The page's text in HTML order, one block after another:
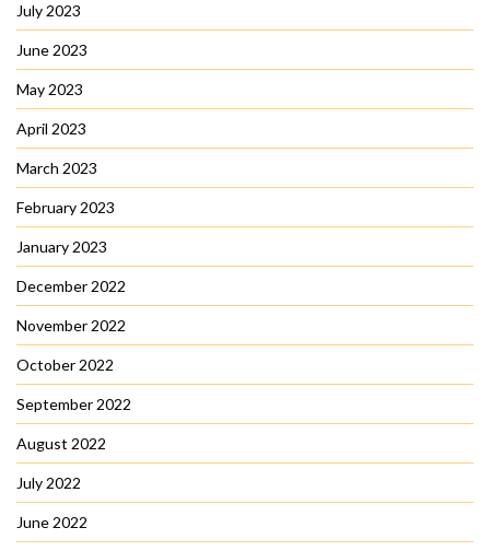
July 2023
June 2023
May 2023
April 2023
March 2023
February 2023
January 2023
December 2022
November 2022
October 2022
September 2022
August 2022
July 2022
June 2022